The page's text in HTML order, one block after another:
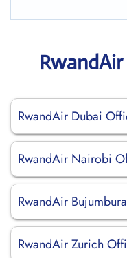
RwandAir Dubai
RwandAir Nairobi
RwandAir
RwandAir Zurich